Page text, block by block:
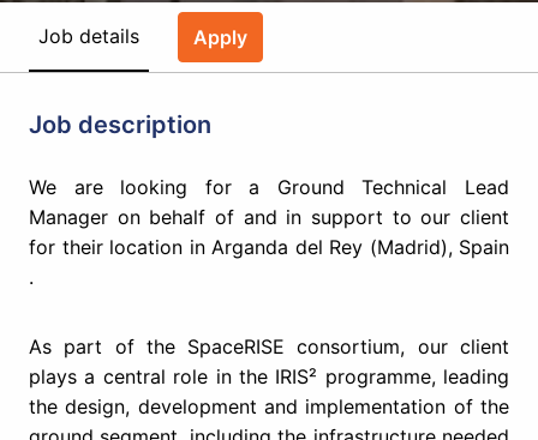
Job details Apply
Job description
We are looking for a ​Ground Technical Lead
Manager​ on behalf of and in support to our client
for their location in ​Arganda del Rey (Madrid), Spain​
.
As part of the SpaceRISE consortium, our client
plays a central role in the IRIS² programme, leading
the design, development and implementation of the